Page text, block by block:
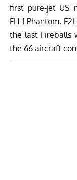
first pure-jet US
FH-1 Phantom,
the last Fireballs
the 66 aircraft